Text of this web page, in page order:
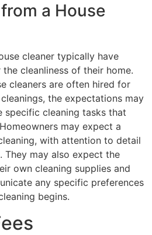
a House
cleaner typically have
cleanliness of their home.
cleaners are often hired for
the expectations may
specific cleaning tasks that
may expect a
with attention to detail
They may also expect the
own cleaning supplies and
any specific preferences
begins.